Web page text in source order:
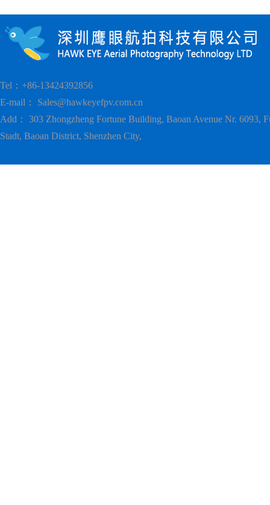
Tel：+86-13424392856
E-mail： Sales@hawkeyefpv.com.cn
Add： 303 Zhongzheng Fortune Building, Baoan Avenue Nr. 6093,
Stadt, Baoan District, Shenzhen City,